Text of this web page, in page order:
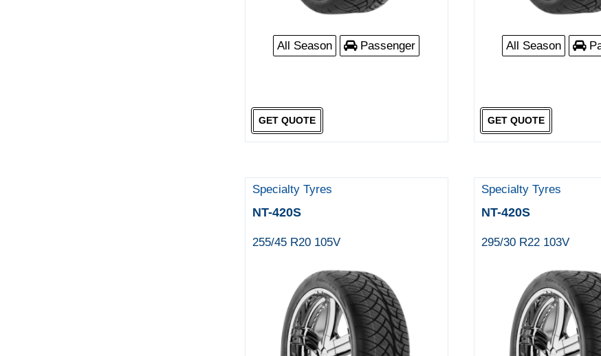
All Season Passenger
GET QUOTE
All Season
GET QUOTE
Specialty Tyres
NT-420S
255/45 R20 105V
Specialty Tyres
NT-420S
295/30 R22 103V